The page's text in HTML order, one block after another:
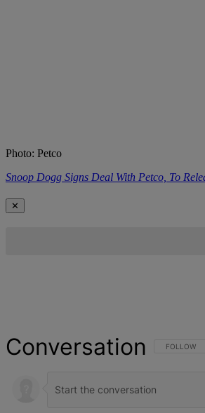
Photo: Petco
Snoop Dogg Signs Deal With Petco, To
✕
Conversation FOLLOW
FOLLOW